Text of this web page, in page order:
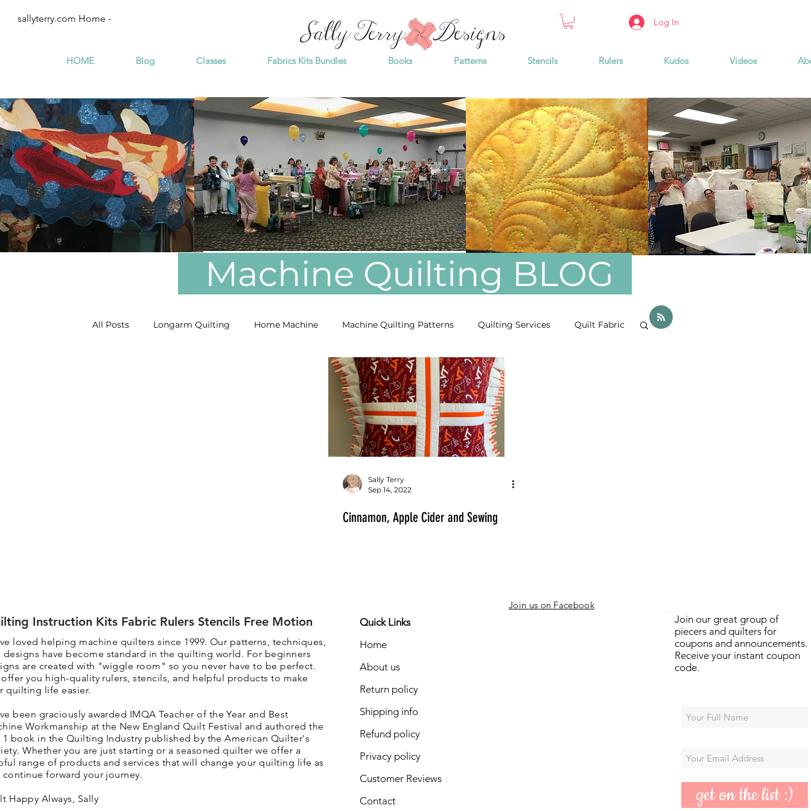
sallyterry.com Home - Log In
HOME Blog Classes Fabrics Kits Bundles Books Patterns Stencils Rulers Kudos Videos
All Posts Longarm Quilting Home Machine Machine Quilting Patterns Quilting Services Quilt Fabric
Sally Terry
Sep 14, 2022
Cinnamon, Apple Cider and Sewing
Machine Quilting BLOG
Instruction Kits Fabric Rulers Stencils Free Motion
loved helping machine quilters since 1999. Our patterns, techniques,
designs have become standard in the quilting world. For beginners
are created with "wiggle room" so you never have to be perfect.
ffer you high-quality rulers, stencils, and helpful products to make
quilting life easier.
been graciously awarded IMQA Teacher of the Year and Best
Workmanship at the New England Quilt Festival and authored the
1 book in the Quilting Industry published by the American Quilter's
Whether you are just starting or a seasoned quilter we offer a
range of products and services that will change your quilting life as
continue forward your journey.
Happy Always, Sally
Quick Links
Home
About us
Return policy
Shipping info
Refund policy
Privacy policy
Customer Reviews
Contact
Join us on Facebook
Join our great group of
piecers and quilters for
coupons and announcements.
Receive your instant coupon
code.
get on the list :)